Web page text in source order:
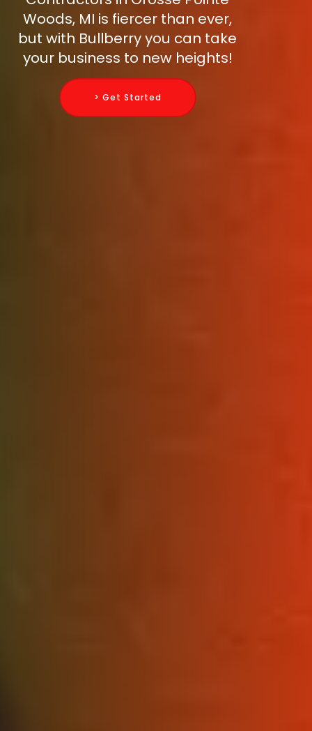
Woods, MI is fiercer than ever,
but with Bullberry you can take
your business to new heights!
> Get Started